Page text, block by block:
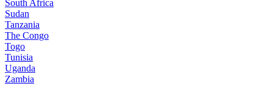
South Africa
Sudan
Tanzania
The Congo
Togo
Tunisia
Uganda
Zambia